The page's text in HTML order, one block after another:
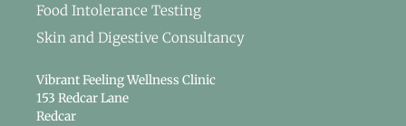
Food Intolerance Testing
Skin and Digestive Consultancy
Vibrant Feeling Wellness Clinic
153 Redcar Lane
Redcar